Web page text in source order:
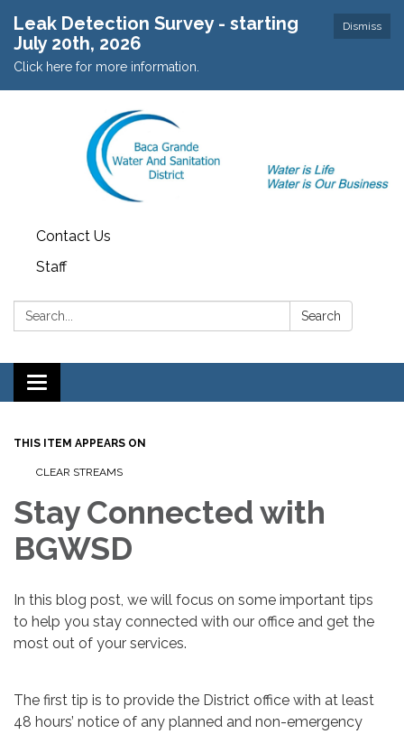
Dismiss
Leak Detection Survey - starting
July 20th, 2026
Click here for more information.
Contact Us
Staff
Search: Search
Toggle navigation
THIS ITEM APPEARS ON
CLEAR STREAMS
Stay Connected with
BGWSD
In this blog post, we will focus on some important tips
to help you stay connected with our office and get the
most out of your services.
The first tip is to provide the District office with at least
48 hours’ notice of any planned and non-emergency